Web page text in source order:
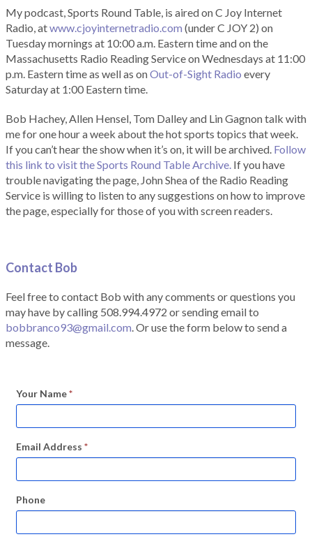
My podcast, Sports Round Table, is aired on C Joy Internet
Radio, atwww.cjoyinternetradio.com (under C JOY 2) on
Tuesday mornings at 10:00 a.m. Eastern time and on the
Massachusetts Radio Reading Service on Wednesdays at 11:00
p.m. Eastern time as well as onOut-of-Sight Radio every
Saturday at 1:00 Eastern time.
Bob Hachey, Allen Hensel, Tom Dalley and Lin Gagnon talk with
me for one hour a week about the hot sports topics that week.
If you can’t hear the show when it’s on, it will be archived. Follow
this link to visit the Sports Round Table Archive. If you have
trouble navigating the page, John Shea of the Radio Reading
Service is willing to listen to any suggestions on how to improve
the page, especially for those of you with screen readers.
Contact Bob
Feel free to contact Bob with any comments or questions you
may have by calling 508.994.4972 or sending email to
bobbranco93@gmail.com. Or use the form below to send a
message.
Your Name*
Email Address *
Phone